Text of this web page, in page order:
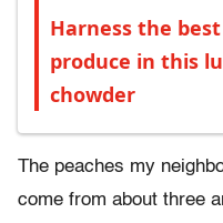
Harness the
produce in this
chowder
The peaches my
come from about three